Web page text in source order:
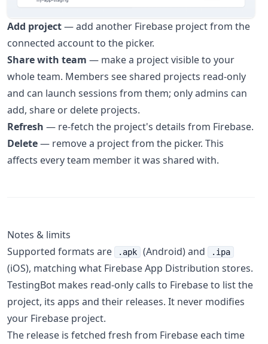
Add project— add another Firebase project from the
connected account to the picker.
Share with team — make a project visible to your
whole team. Members see shared projects read-only
and can launch sessions from them; only admins can
add, share or delete projects.
Refresh — re-fetch the project's details from Firebase.
Delete— remove a project from the picker. This
affects every team member it was shared with.
Notes & limits
Supported formats are
.apk (Android) and .ipa
(iOS), matching what Firebase App Distribution stores.
TestingBot makes read-only calls to Firebase to list the
project, its apps and their releases. It never modifies
your Firebase project.
The release is fetched fresh from Firebase each time